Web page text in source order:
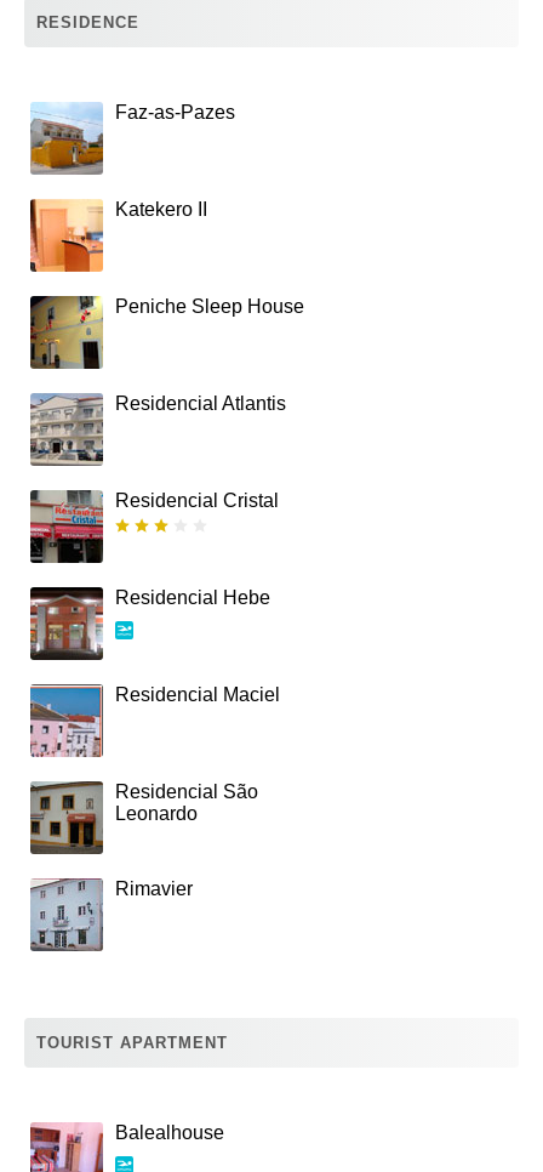
RESIDENCE
Faz-as-Pazes
Katekero II
Peniche Sleep House
Residencial Atlantis
Residencial Cristal
Residencial Hebe
Residencial Maciel
Residencial São
Leonardo
Rimavier
TOURIST APARTMENT
Balealhouse